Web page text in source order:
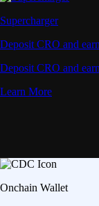
Supercharger
Deposit CRO and
Deposit CRO and
Learn More
Onchain Wallet